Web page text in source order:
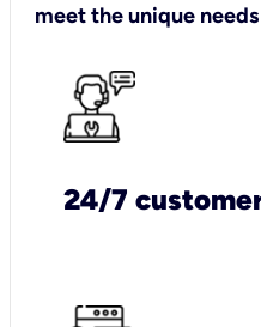
meet the unique
24/7